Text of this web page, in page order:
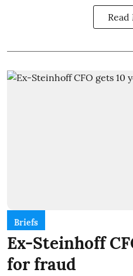
Briefs
Ex-Steinhoff
for fraud